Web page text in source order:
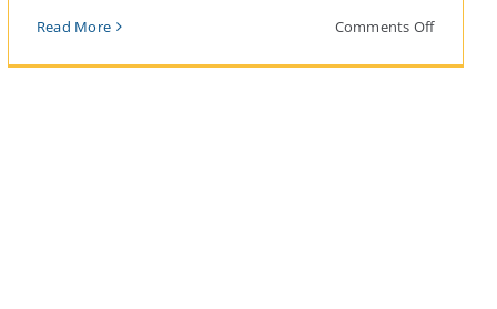
Read More Comments Offon
Revival: